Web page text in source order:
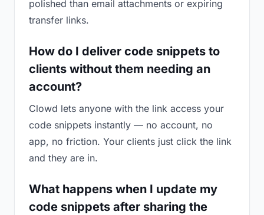
polished than email attachments or expiring
transfer links.
How do I deliver code snippets to
clients without them needing an
account?
Clowd lets anyone with the link access your
code snippets instantly — no account, no
app, no friction. Your clients just click the link
and they are in.
What happens when I update my
code snippets after sharing the